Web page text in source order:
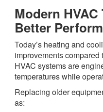
Modern
Better
Today’s heating and
improvements
HVAC systems are
temperatures while
Replacing older
as: